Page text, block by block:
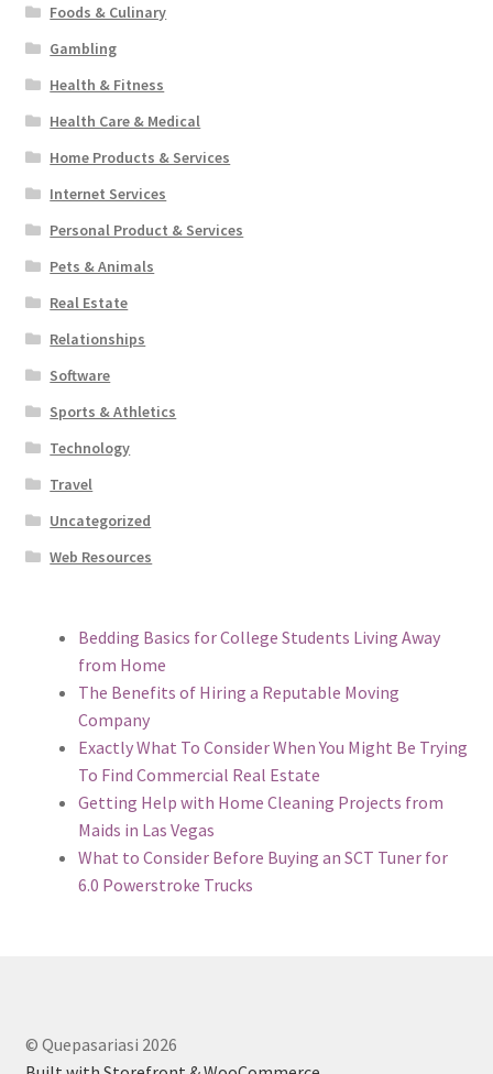
Foods & Culinary
Gambling
Health & Fitness
Health Care & Medical
Home Products & Services
Internet Services
Personal Product & Services
Pets & Animals
Real Estate
Relationships
Software
Sports & Athletics
Technology
Travel
Uncategorized
Web Resources
Bedding Basics for College Students Living Away
from Home
The Benefits of Hiring a Reputable Moving
Company
Exactly What To Consider When You Might Be Trying
To Find Commercial Real Estate
Getting Help with Home Cleaning Projects from
Maids in Las Vegas
What to Consider Before Buying an SCT Tuner for
6.0 Powerstroke Trucks
© Quepasariasi 2026